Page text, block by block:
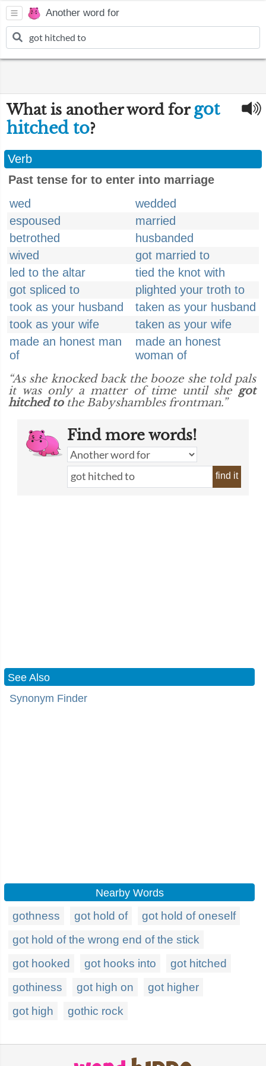
Another word for
What is another word for got
hitched to?
Verb
Past tense for to enter into marriage
wed
wedded
espoused
married
betrothed
husbanded
wived
got married to
led to the altar
tied the knot with
got spliced to
plighted your troth to
took as your husband
taken as your husband
took as your wife
taken as your wife
made an honest man
of
made an honest
woman of
“As she knocked back the booze she told pals
it was only a matter of time until she got
hitched tothe Babyshambles frontman.”
Find more words!
find it
See Also
Synonym Finder
Nearby Words
gothness got hold of
got hold of oneself
got hold of the wrong end of the stick
got hooked
got hooks into
got hitched
gothiness
got high on
got higher
got high
gothic rock